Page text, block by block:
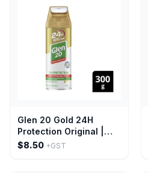
Glen 20 Gold 24H
Protection Original |
300g
$8.50 +GST